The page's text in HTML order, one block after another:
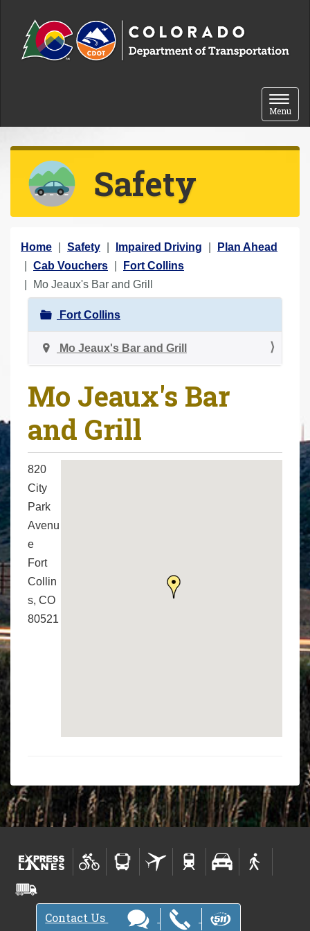
Toggle
Menu
Safety
Y
o
u
Home Safety Impaired Driving
Plan Ahead
Cab Vouchers
Fort Collins
Mo Jeaux's Bar and Grill
N
a
v
i
g
a
t
i
o
n
Fort Collins
Mo Jeaux's Bar and Grill
Mo Jeaux's Bar
and Grill
820
City
Park
Avenu
e
Fort
Collin
s, CO
80521
Contact Us